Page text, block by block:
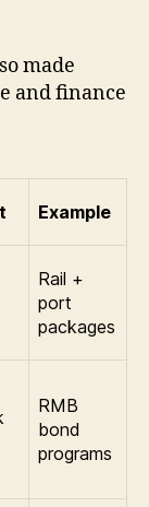
made
and finance
Example
Rail +
port
packages
RMB
bond
programs